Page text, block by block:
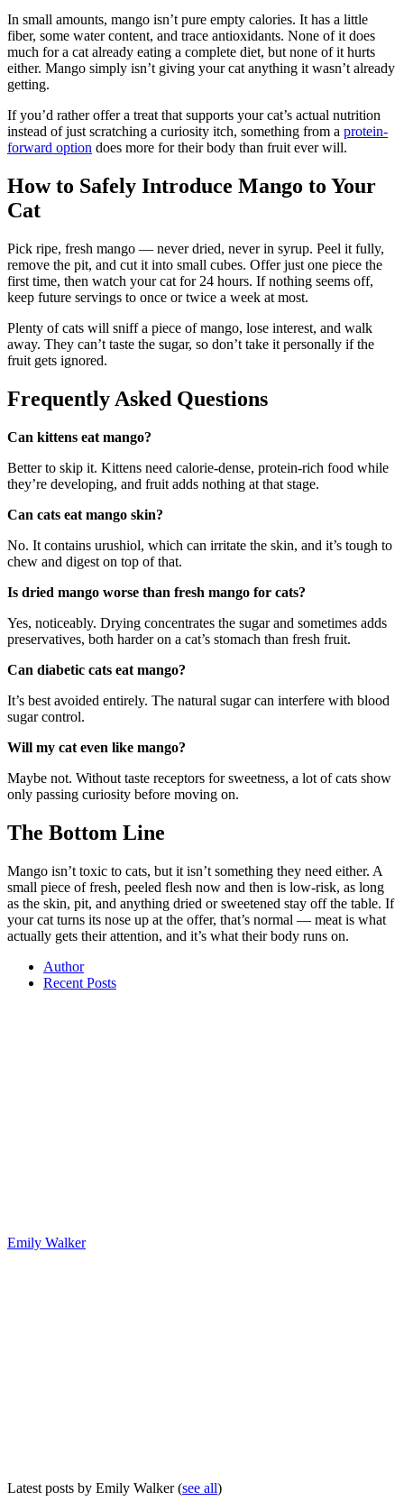
In small amounts, mango isn’t pure empty calories. It has a little
fiber, some water content, and trace antioxidants. None of it does
much for a cat already eating a complete diet, but none of it hurts
either. Mango simply isn’t giving your cat anything it wasn’t already
getting.
If you’d rather offer a treat that supports your cat’s actual nutrition
instead of just scratching a curiosity itch, something from a protein-
forward option does more for their body than fruit ever will.
How to Safely Introduce Mango to Your
Cat
Pick ripe, fresh mango — never dried, never in syrup. Peel it fully,
remove the pit, and cut it into small cubes. Offer just one piece the
first time, then watch your cat for 24 hours. If nothing seems off,
keep future servings to once or twice a week at most.
Plenty of cats will sniff a piece of mango, lose interest, and walk
away. They can’t taste the sugar, so don’t take it personally if the
fruit gets ignored.
Frequently Asked Questions
Can kittens eat mango?
Better to skip it. Kittens need calorie-dense, protein-rich food while
they’re developing, and fruit adds nothing at that stage.
Can cats eat mango skin?
No. It contains urushiol, which can irritate the skin, and it’s tough to
chew and digest on top of that.
Is dried mango worse than fresh mango for cats?
Yes, noticeably. Drying concentrates the sugar and sometimes adds
preservatives, both harder on a cat’s stomach than fresh fruit.
Can diabetic cats eat mango?
It’s best avoided entirely. The natural sugar can interfere with blood
sugar control.
Will my cat even like mango?
Maybe not. Without taste receptors for sweetness, a lot of cats show
only passing curiosity before moving on.
The Bottom Line
Mango isn’t toxic to cats, but it isn’t something they need either. A
small piece of fresh, peeled flesh now and then is low-risk, as long
as the skin, pit, and anything dried or sweetened stay off the table. If
your cat turns its nose up at the offer, that’s normal — meat is what
actually gets their attention, and it’s what their body runs on.
Author
Recent Posts
Emily Walker
Latest posts by Emily Walker(see all)